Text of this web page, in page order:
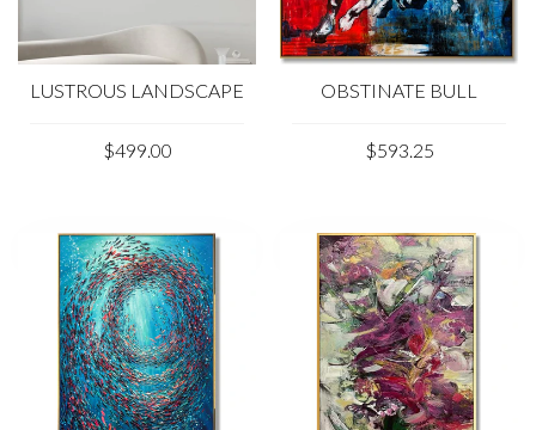
LUSTROUS LANDSCAPE
$499.00
OBSTINATE BULL
$593.25